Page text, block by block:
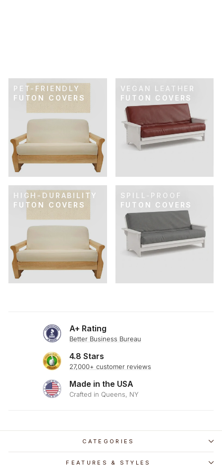
PET-FRIENDLY
FUTON COVERS
VEGAN LEATHER
FUTON COVERS
HIGH-DURABILITY
FUTON COVERS
SPILL-PROOF
FUTON COVERS
A+ Rating
Better Business Bureau
4.8 Stars
27,000+ customer reviews
Made in the USA
Crafted in Queens, NY
CATEGORIES
FEATURES & STYLES